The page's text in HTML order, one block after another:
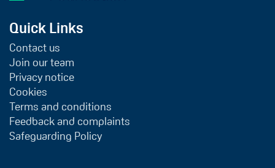
Quick Links
Contact us
Join our team
Privacy notice
Cookies
Terms and conditions
Feedback and complaints
Safeguarding Policy